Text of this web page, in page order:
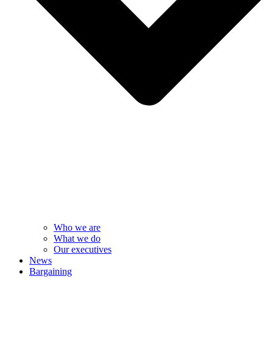
Who we are
What we do
Our executives
News
Bargaining